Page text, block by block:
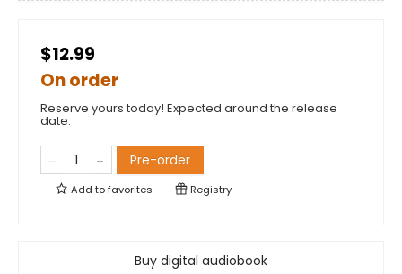
$12.99
On order
Reserve yours today! Expected around the release
date.
Pre-order
Add tofavorites Registry
Buy digital audiobook